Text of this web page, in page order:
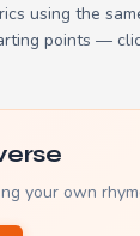
using the
points —
your own